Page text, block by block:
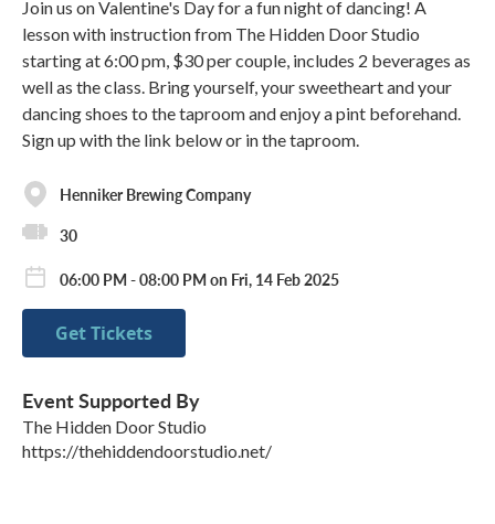
Join us on Valentine's Day for a fun night of dancing! A
lesson with instruction from The Hidden Door Studio
starting at 6:00 pm, $30 per couple, includes 2 beverages as
well as the class. Bring yourself, your sweetheart and your
dancing shoes to the taproom and enjoy a pint beforehand.
Sign up with the link below or in the taproom.
Henniker Brewing Company
30
06:00 PM - 08:00 PM on Fri, 14 Feb 2025
Get Tickets
Event Supported By
The Hidden Door Studio
https://thehiddendoorstudio.net/